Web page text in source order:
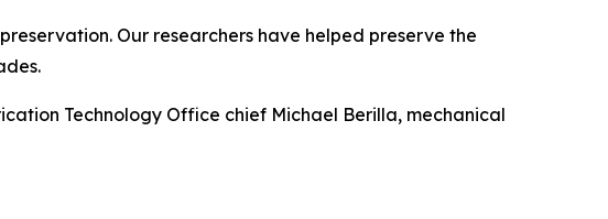
Our researchers have helped preserve the
Technology Office chief Michael Berilla, mechanical